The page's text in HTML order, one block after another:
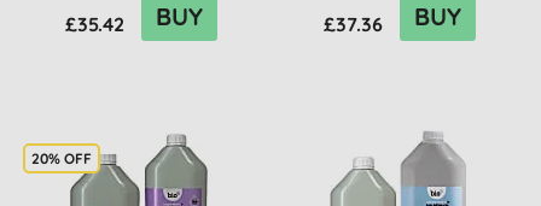
£35.42 BUY £37.36 BUY
20% OFF